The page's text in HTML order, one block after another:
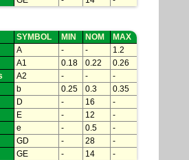
SYMBOL MIN NOM
MAX
A - -
1.2
A1 0.18 0.22
0.26
A2 - -
-
b 0.25 0.3
0.35
D - 16
-
E - 12
-
e - 0.5
-
GD - 28
-
GE - 14 -